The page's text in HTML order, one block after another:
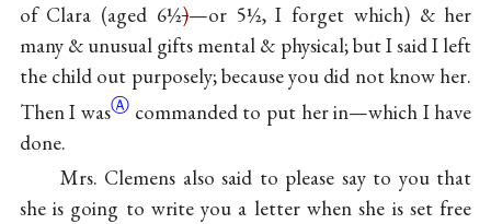
of Clara (aged 6½)—or 5½, I forget which) & her
many & unusual gifts mental & physical; but I said I left
the child out purposely; because you did not know her.
Then I wasⒶ commanded to put her in—which I have
done.
Mrs. Clemens also said to please say to you that
she is going to write you a letter when she is set free